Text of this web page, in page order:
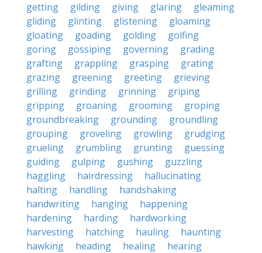
getting
gilding giving glaring
gleaming
gliding
glinting glistening
gloaming
gloating
goading golding
golfing
goring
gossiping governing
grading
grafting
grappling grasping
grating
grazing
greening greeting
grieving
grilling
grinding grinning
griping
gripping
groaning grooming
groping
groundbreaking
grounding
groundling
grouping
groveling growling
grudging
grueling
grumbling grunting
guessing
guiding
gulping gushing
guzzling
haggling
hairdressing
hallucinating
halting
handling
handshaking
handwriting
hanging
happening
hardening
harding
hardworking
harvesting
hatching hauling
haunting
hawking
heading healing
hearing